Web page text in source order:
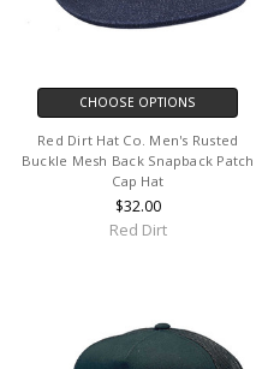
CHOOSE OPTIONS
Red Dirt Hat Co. Men's Rusted
Buckle Mesh Back Snapback Patch
Cap Hat
$32.00
Red Dirt